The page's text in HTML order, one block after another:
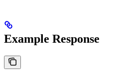
Example Response